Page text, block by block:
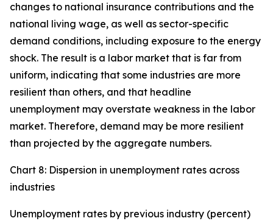
changes to national insurance contributions and the
national living wage, as well as sector-specific
demand conditions, including exposure to the energy
shock. The result is a labor market that is far from
uniform, indicating that some industries are more
resilient than others, and that headline
unemployment may overstate weakness in the labor
market. Therefore, demand may be more resilient
than projected by the aggregate numbers.
Chart 8: Dispersion in unemployment rates across
industries
Unemployment rates by previous industry (percent)